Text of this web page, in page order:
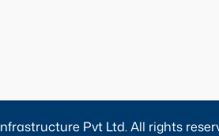
Pvt Ltd. All rights